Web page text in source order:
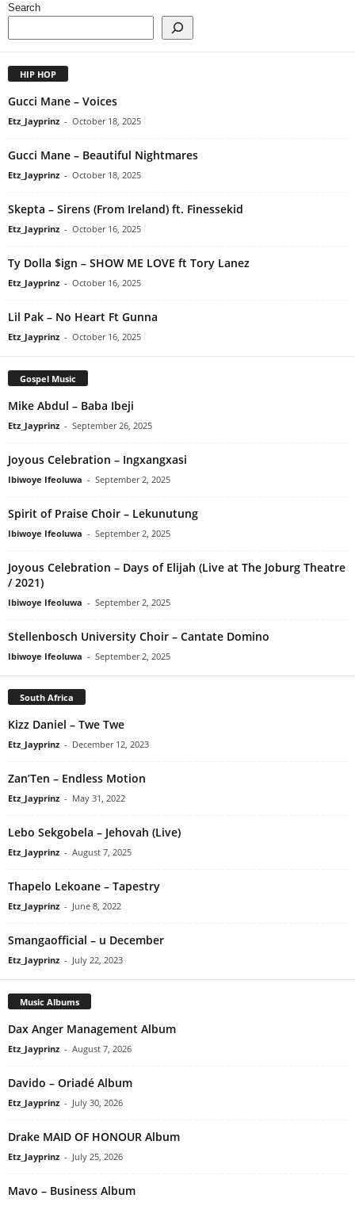
Search
HIP HOP
Gucci Mane – Voices
Etz_Jayprinz - October 18, 2025
Gucci Mane – Beautiful Nightmares
Etz_Jayprinz - October 18, 2025
Skepta – Sirens (From Ireland) ft. Finessekid
Etz_Jayprinz - October 16, 2025
Ty Dolla $ign – SHOW ME LOVE ft Tory Lanez
Etz_Jayprinz - October 16, 2025
Lil Pak – No Heart Ft Gunna
Etz_Jayprinz - October 16, 2025
Gospel Music
Mike Abdul – Baba Ibeji
Etz_Jayprinz - September 26, 2025
Joyous Celebration – Ingxangxasi
Ibiwoye Ifeoluwa - September 2, 2025
Spirit of Praise Choir – Lekunutung
Ibiwoye Ifeoluwa - September 2, 2025
Joyous Celebration – Days of Elijah (Live at The Joburg Theatre
/ 2021)
Ibiwoye Ifeoluwa - September 2, 2025
Stellenbosch University Choir – Cantate Domino
Ibiwoye Ifeoluwa - September 2, 2025
South Africa
Kizz Daniel – Twe Twe
Etz_Jayprinz - December 12, 2023
Zan’Ten – Endless Motion
Etz_Jayprinz - May 31, 2022
Lebo Sekgobela – Jehovah (Live)
Etz_Jayprinz - August 7, 2025
Thapelo Lekoane – Tapestry
Etz_Jayprinz - June 8, 2022
Smangaofficial – u December
Etz_Jayprinz - July 22, 2023
Music Albums
Dax Anger Management Album
Etz_Jayprinz - August 7, 2026
Davido – Oriadé Album
Etz_Jayprinz - July 30, 2026
Drake MAID OF HONOUR Album
Etz_Jayprinz - July 25, 2026
Mavo – Business Album